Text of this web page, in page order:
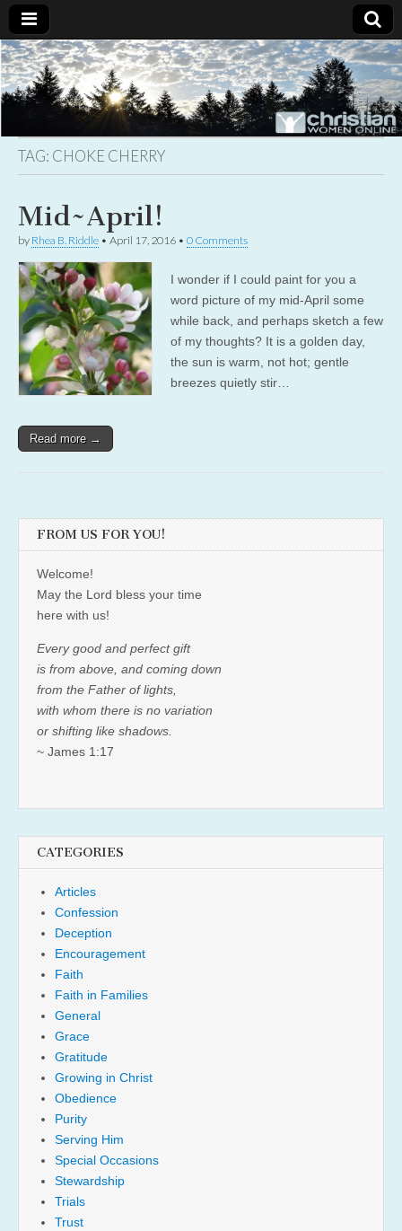
Christian
Women
Online
Uplifting
Christian
women
with the
TAG: CHOKE CHERRY
Mid~April!
by Rhea B. Riddle • April 17, 2016 • 0 Comments
I wonder if I could paint for you a
word picture of my mid-April some
while back, and perhaps sketch a few
of my thoughts? It is a golden day,
the sun is warm, not hot; gentle
breezes quietly stir…
Read more →
FROM US FOR YOU!
Welcome!
May the Lord bless your time
here with us!
Every good and perfect gift
is from above, and coming down
from the Father of lights,
with whom there is no variation
or shifting like shadows.
~ James 1:17
CATEGORIES
Articles
Confession
Deception
Encouragement
Faith
Faith in Families
General
Grace
Gratitude
Growing in Christ
Obedience
Purity
Serving Him
Special Occasions
Stewardship
Trials
Trust